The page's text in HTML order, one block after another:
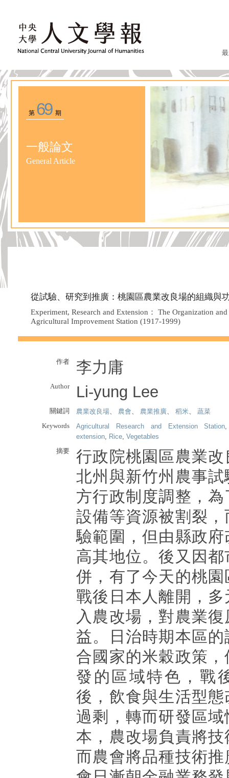
第 69期
一般論文
General Article
從試驗、研究到推廣：桃園區農業改良場的組織與
Experiment, Research and Extension： The Organization
Agricultural Improvement Station (1917-1999)
作者 李力庸
Author Li-yung Lee
關鍵詞 農業改良場、 農會、 農業推廣、 稻米、 蔬菜
Keywords
Agricultural Research and Extension Station
extension, Rice, Vegetables
摘要
行政院桃園區農業
北州與新竹州農事
方行政制度調整，
設備等資源被割裂
驗範圍，但由縣政
高其地位。後又因
併，有了今天的桃
戰後日本人離開，
入農改場，對農業
益。日治時期本區
合國家的米穀政策
發的區域特色，戰
後，飲食與生活型
過剩，轉而研發區
本，農改場負責將
而農會將品種技術